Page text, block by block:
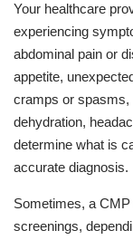
Your healthcare
experiencing
abdominal pain or
appetite,
cramps or spasms,
dehydration,
determine what is
accurate diagnosis.
Sometimes, a
screenings,